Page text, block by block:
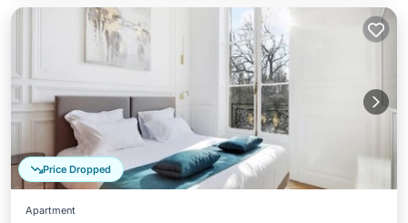
Price Dropped
Apartment